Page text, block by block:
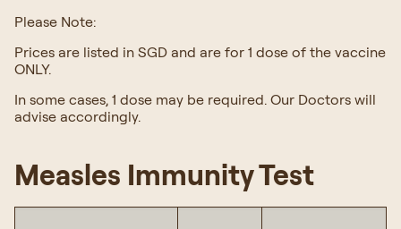
Please Note:
Prices are listed in SGD and are for 1 dose of the vaccine
ONLY.
In some cases, 1 dose may be required. Our Doctors will
advise accordingly.
Measles Immunity Test